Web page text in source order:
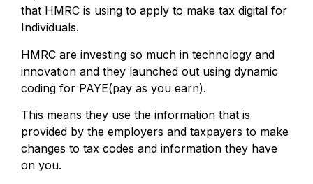
that HMRC is using to apply to make tax digital for
Individuals.
HMRC are investing so much in technology and
innovation and they launched out using dynamic
coding for PAYE(pay as you earn).
This means they use the information that is
provided by the employers and taxpayers to make
changes to tax codes and information they have
on you.